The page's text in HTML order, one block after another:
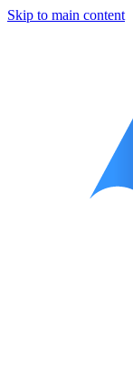
Skip to main content